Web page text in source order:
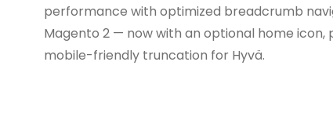
performance with optimized breadcrumb
Magento 2 — now with an optional home
mobile-friendly truncation for Hyvä.